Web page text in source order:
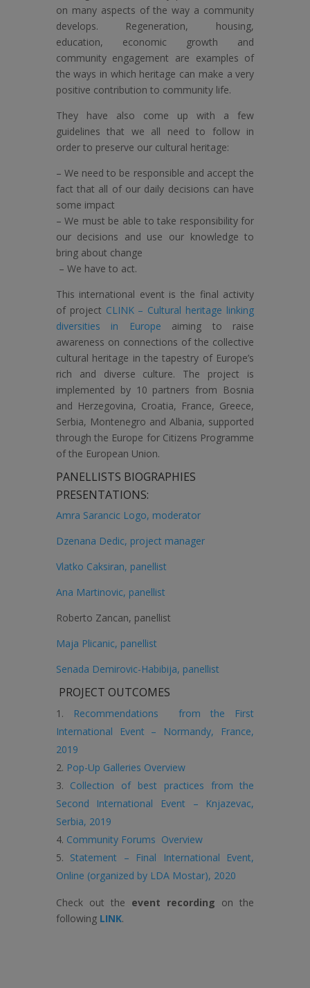
on many aspects of the way a community
develops. Regeneration, housing,
education, economic growth and
community engagement are examples of
the ways in which heritage can make a very
positive contribution to community life.
They have also come up with a few
guidelines that we all need to follow in
order to preserve our cultural heritage:
– We need to be responsible and accept the
fact that all of our daily decisions can have
some impact
– We must be able to take responsibility for
our decisions and use our knowledge to
bring about change
– We have to act.
This international event is the final activity
of project CLINK – Cultural heritage linking
diversities in Europe aiming to raise
awareness on connections of the collective
cultural heritage in the tapestry of Europe’s
rich and diverse culture. The project is
implemented by 10 partners from Bosnia
and Herzegovina, Croatia, France, Greece,
Serbia, Montenegro and Albania, supported
through the Europe for Citizens Programme
of the European Union.
PANELLISTS BIOGRAPHIES
PRESENTATIONS:
Amra Sarancic Logo, moderator
Dzenana Dedic, project manager
Vlatko Caksiran, panellist
Ana Martinovic, panellist
Roberto Zancan, panellist
Maja Plicanic, panellist
Senada Demirovic-Habibija, panellist
PROJECT OUTCOMES
Recommendations from the First
International Event – Normandy, France,
2019
Pop-Up Galleries Overview
Collection of best practices from the
Second International Event – Knjazevac,
Serbia, 2019
Community Forums Overview
Statement – Final International Event,
Online (organized by LDA Mostar), 2020
Check out the event recording on the
following LINK.